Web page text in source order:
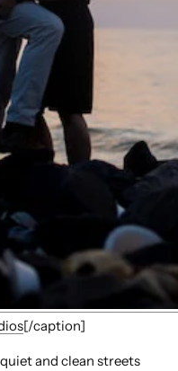
[/caption]
and clean streets